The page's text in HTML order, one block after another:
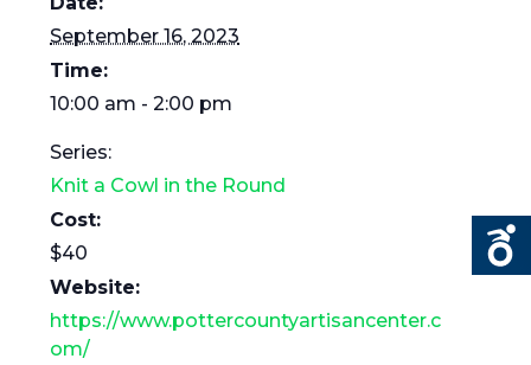
September 16, 2023
Time:
10:00 am - 2:00 pm
Series:
Knit a Cowl in the Round
Cost:
$40
Website:
https://www.pottercountyartisancenter.c
om/